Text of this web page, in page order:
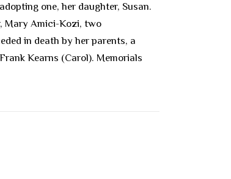
one, her daughter, Susan.
Mary Amici-Kozi, two
in death by her parents, a
Kearns (Carol). Memorials